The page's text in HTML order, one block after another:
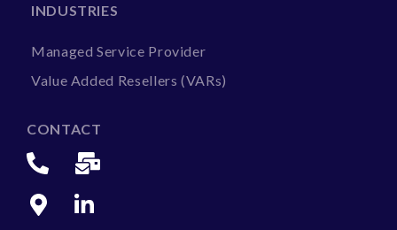
INDUSTRIES
Managed Service Provider
Value Added Resellers (VARs)
CONTACT